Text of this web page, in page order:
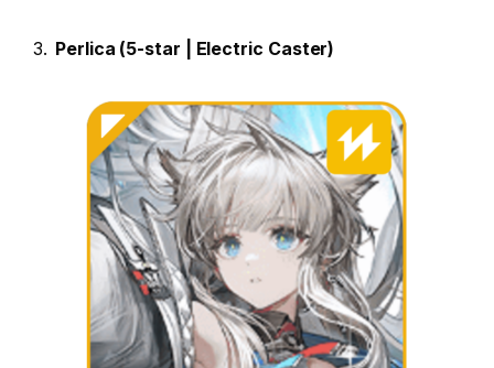
Perlica (5-star | Electric Caster)